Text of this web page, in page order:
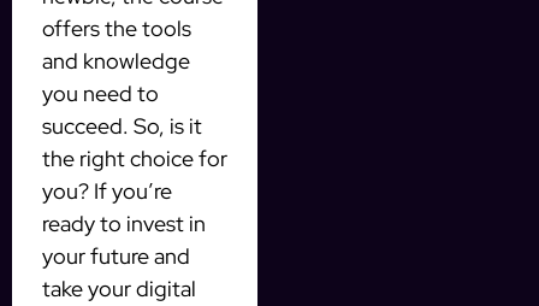
offers the tools
and knowledge
you need to
succeed. So, is it
the right choice for
you? If you’re
ready to invest in
your future and
take your digital